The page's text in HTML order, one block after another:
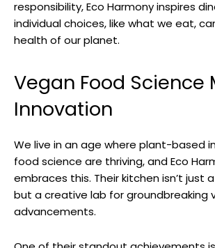
responsibility, Eco Harmony inspires
individual choices, like what we eat,
health of our planet.
Vegan Food Science
Innovation
We live in an age where plant-based
food science are thriving, and Eco
embraces this. Their kitchen isn’t just
but a creative lab for groundbreaking
advancements.